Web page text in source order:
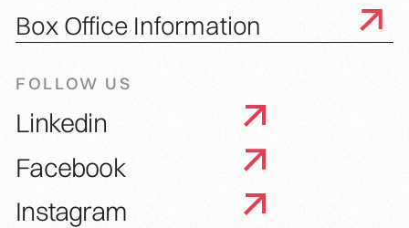
Box Office Information
FOLLOW US
Linkedin
Facebook
Instagram